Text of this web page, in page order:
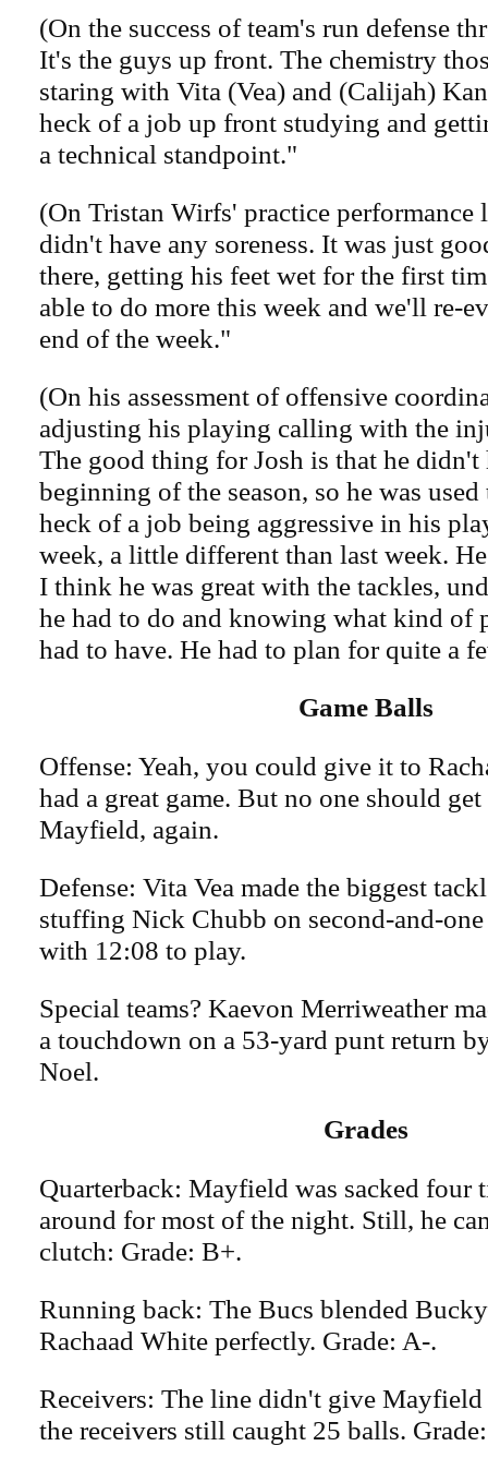
(On the success of team's run defense
It's the guys up front. The chemistry
staring with Vita (Vea) and (Calijah)
heck of a job up front studying and
a technical standpoint."
(On Tristan Wirfs' practice performance
didn't have any soreness. It was just
there, getting his feet wet for the first
able to do more this week and we'll re-
end of the week."
(On his assessment of offensive
adjusting his playing calling with the
The good thing for Josh is that he didn't
beginning of the season, so he was
heck of a job being aggressive in his
week, a little different than last week.
I think he was great with the tackles,
he had to do and knowing what kind of
had to have. He had to plan for quite a
Game Balls
Offense: Yeah, you could give it to
had a great game. But no one should
Mayfield, again.
Defense: Vita Vea made the biggest
stuffing Nick Chubb on second-and-
with 12:08 to play.
Special teams? Kaevon Merriweather
a touchdown on a 53-yard punt return
Noel.
Grades
Quarterback: Mayfield was sacked four
around for most of the night. Still, he
clutch: Grade: B+.
Running back: The Bucs blended
Rachaad White perfectly. Grade: A-.
Receivers: The line didn't give
the receivers still caught 25 balls.